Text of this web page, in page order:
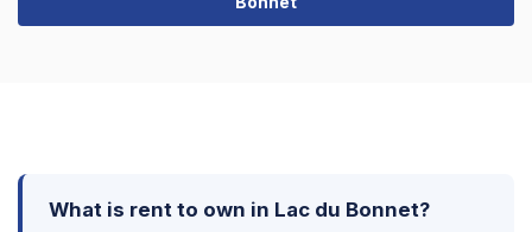
What is rent to own in Lac du Bonnet?